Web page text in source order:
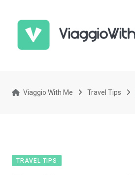
Viaggio With Me Travel Tips
TRAVEL TIPS